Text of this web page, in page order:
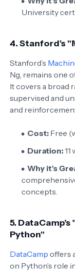
University
4.Stanford’s
Stanford’s
Ng, remains one
It covers a broad
supervised and
and
Cost: Free
Duration:
Why it’s
concepts.
5.
Python"
DataCamp offers
on Python’s role